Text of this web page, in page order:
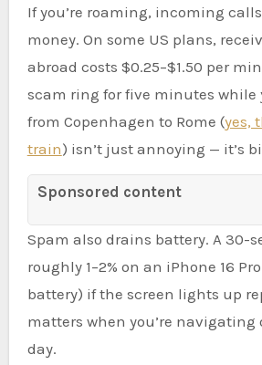
If you’re roaming, incoming
money. On some US plans,
abroad costs $0.25–$1.50 per
scam ring for five minutes while
from Copenhagen to Rome (yes,
train) isn’t just annoying — it’s
Sponsored content
Spam also drains battery. A 30-
roughly 1–2% on an iPhone 16
battery) if the screen lights up
matters when you’re navigating
day.